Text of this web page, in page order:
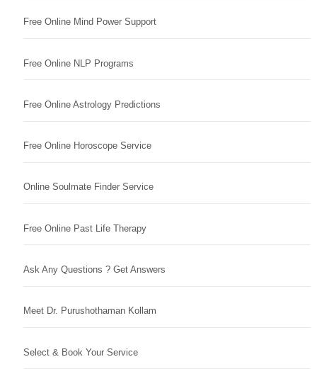
Free Online Mind Power Support
Free Online NLP Programs
Free Online Astrology Predictions
Free Online Horoscope Service
Online Soulmate Finder Service
Free Online Past Life Therapy
Ask Any Questions ? Get Answers
Meet Dr. Purushothaman Kollam
Select & Book Your Service